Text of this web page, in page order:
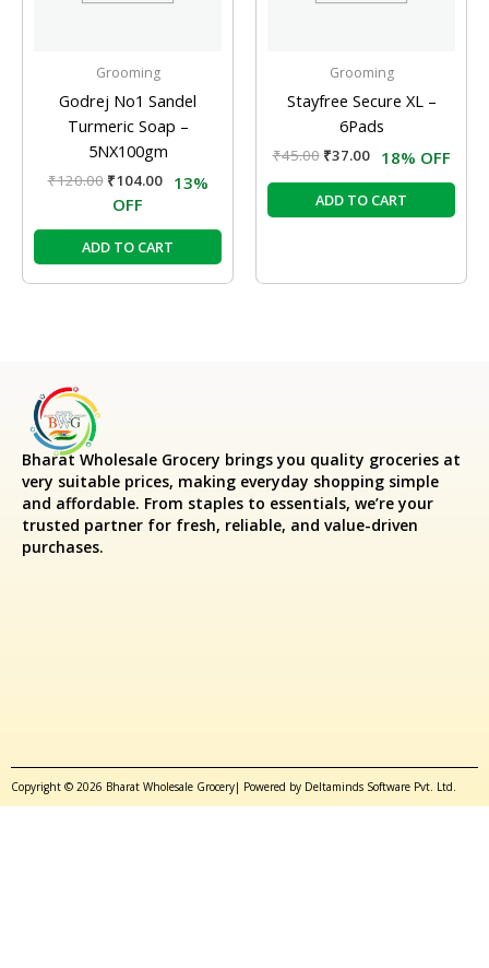
Grooming
Godrej No1 Sandel
Turmeric Soap –
5NX100gm
₹120.00 ₹104.00
13%
OFF
ADD TO CART
Grooming
Stayfree Secure XL –
6Pads
₹45.00 ₹37.00 18% OFF
ADD TO CART
Bharat Wholesale Grocery brings you quality groceries at
very suitable prices, making everyday shopping simple
and affordable. From staples to essentials, we’re your
trusted partner for fresh, reliable, and value-driven
purchases.
Copyright © 2026 Bharat Wholesale Grocery| Powered by Deltaminds Software Pvt. Ltd.